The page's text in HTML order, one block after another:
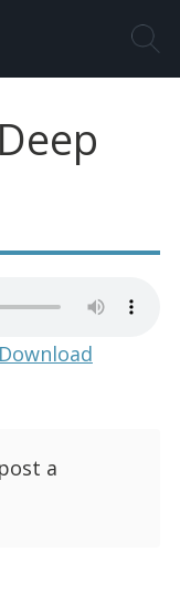
Download
a